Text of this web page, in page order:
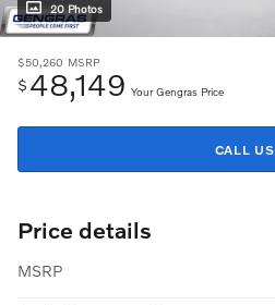
20 Photos
$50,260 MSRP
$ 48,149 Your Gengras Price
CALL US
Price details
MSRP